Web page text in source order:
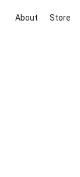
About Store